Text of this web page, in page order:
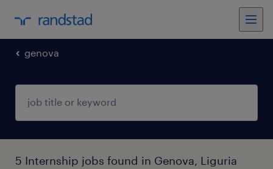
genova
5 Internship jobs found in Genova, Liguria